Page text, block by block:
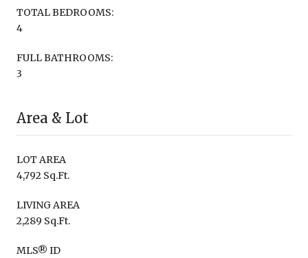
TOTAL BEDROOMS:
4
FULL BATHROOMS:
3
Area & Lot
LOT AREA
4,792 Sq.Ft.
LIVING AREA
2,289 Sq.Ft.
MLS® ID